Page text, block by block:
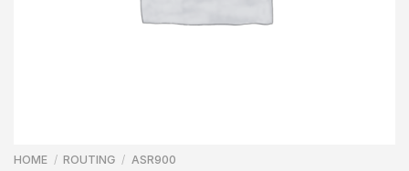
HOME / ROUTING / ASR900